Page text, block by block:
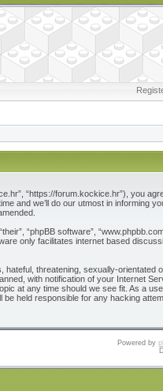
“https://forum.kockice.hr”), you
and we’ll do our utmost in
“phpBB software”,
only facilitates internet based
threatening, sexually-
with notification of your Internet
at any time should we see fit. As a
held responsible for any hacking
Powered by